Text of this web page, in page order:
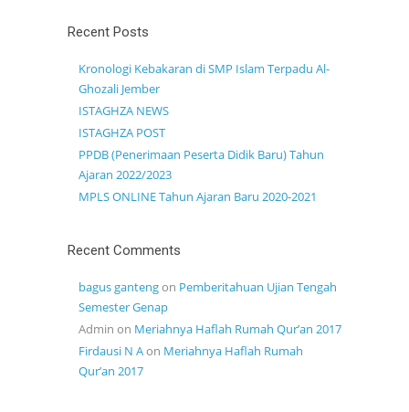
Recent Posts
Kronologi Kebakaran di SMP Islam Terpadu Al-
Ghozali Jember
ISTAGHZA NEWS
ISTAGHZA POST
PPDB (Penerimaan Peserta Didik Baru) Tahun
Ajaran 2022/2023
MPLS ONLINE Tahun Ajaran Baru 2020-2021
Recent Comments
bagus gantengon Pemberitahuan Ujian Tengah
Semester Genap
Admin on Meriahnya Haflah Rumah Qur’an 2017
Firdausi N Aon Meriahnya Haflah Rumah
Qur’an 2017